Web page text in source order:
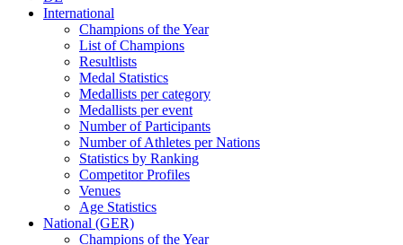
International
Champions of the Year
List of Champions
Resultlists
Medal Statistics
Medallists per category
Medallists per event
Number of Participants
Number of Athletes per Nations
Statistics by Ranking
Competitor Profiles
Venues
Age Statistics
National (GER)
Champions of the Year